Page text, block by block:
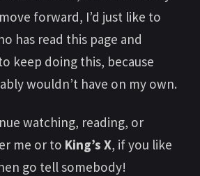
forward, I’d just like to
has read this page and
keep doing this, because
wouldn’t have on my own.
watching, reading, or
me or to King’s X, if you like
go tell somebody!